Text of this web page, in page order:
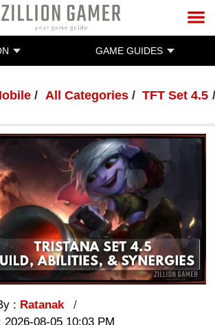
GAME GUIDES
All Categories TFT Set 4.5
: Ratanak
2026-08-05 10:03 PM